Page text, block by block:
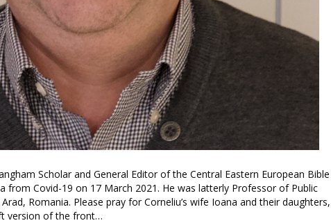
Scholar and General Editor of the Central Eastern European Bible
from Covid-19 on 17 March 2021. He was latterly Professor of Public
Romania. Please pray for Corneliu’s wife Ioana and their daughters,
version of the front…